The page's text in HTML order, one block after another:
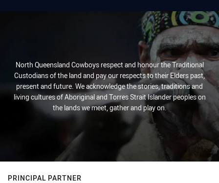
North Queensland Cowboys respect and honour the Traditional
Custodians of the land and pay our respects to their Elders past,
present and future. We acknowledge the stories, traditions and
living cultures of Aboriginal and Torres Strait Islander peoples on
the lands we meet, gather and play on.
PRINCIPAL PARTNER